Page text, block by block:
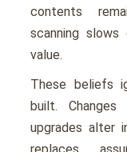
contents
scanning
value.
These beliefs
built. Changes
upgrades alter